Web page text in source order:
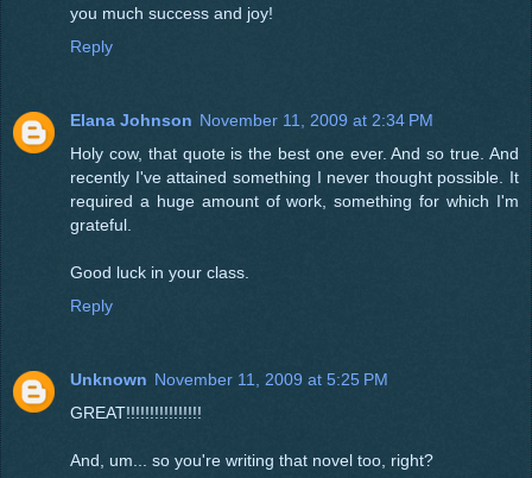
you much success and joy!
Reply
Elana Johnson November 11, 2009 at 2:34 PM
Holy cow, that quote is the best one ever. And so true. And
recently I've attained something I never thought possible. It
required a huge amount of work, something for which I'm
grateful.
Good luck in your class.
Reply
Unknown November 11, 2009 at 5:25 PM
GREAT!!!!!!!!!!!!!!!!
And, um... so you're writing that novel too, right?